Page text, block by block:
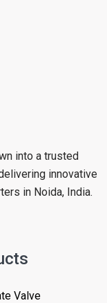
into a trusted
innovative
in Noida, India.
Valve